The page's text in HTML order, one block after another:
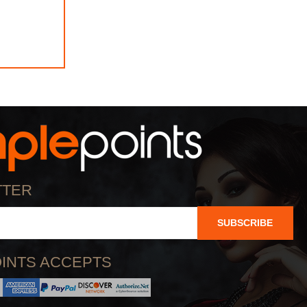
SUBSCRIBE
ACCEPTS